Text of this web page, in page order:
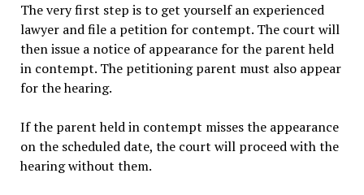
The very first step is to get yourself an experienced
lawyer and file a petition for contempt. The court will
then issue a notice of appearance for the parent held
in contempt. The petitioning parent must also appear
for the hearing.
If the parent held in contempt misses the appearance
on the scheduled date, the court will proceed with the
hearing without them.